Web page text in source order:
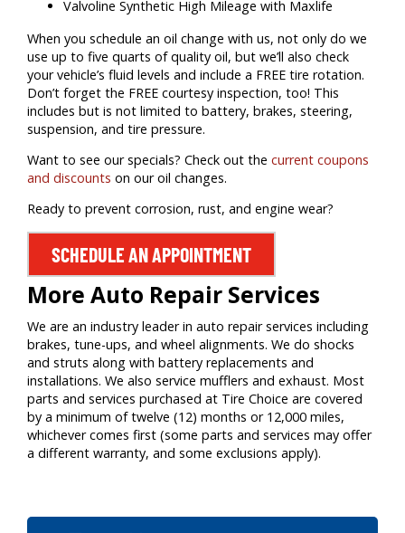
Valvoline Synthetic High Mileage with Maxlife
When you schedule an oil change with us, not only do we
use up to five quarts of quality oil, but we’ll also check
your vehicle’s fluid levels and include a FREE tire rotation.
Don’t forget the FREE courtesy inspection, too! This
includes but is not limited to battery, brakes, steering,
suspension, and tire pressure.
Want to see our specials? Check out the current coupons
and discounts on our oil changes.
Ready to prevent corrosion, rust, and engine wear?
SCHEDULE AN APPOINTMENT
More Auto Repair Services
We are an industry leader in auto repair services including
brakes, tune-ups, and wheel alignments. We do shocks
and struts along with battery replacements and
installations. We also service mufflers and exhaust. Most
parts and services purchased at Tire Choice are covered
by a minimum of twelve (12) months or 12,000 miles,
whichever comes first (some parts and services may offer
a different warranty, and some exclusions apply).